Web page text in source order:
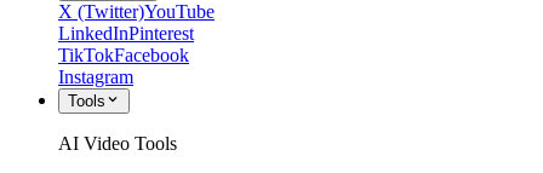
X (Twitter)YouTube
LinkedInPinterest
TikTokFacebook
Instagram
Tools
AI Video Tools